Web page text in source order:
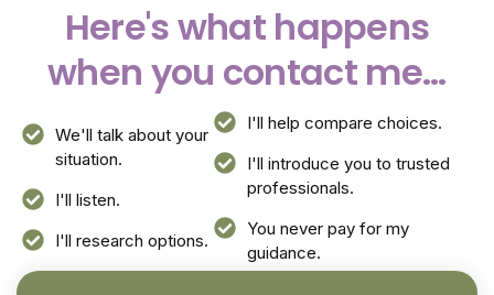
Here's what happens
when you contact me...
We'll talk about your
situation.
I'll listen.
I'll research options.
I'll help compare choices.
I'll introduce you to trusted
professionals.
You never pay for my
guidance.